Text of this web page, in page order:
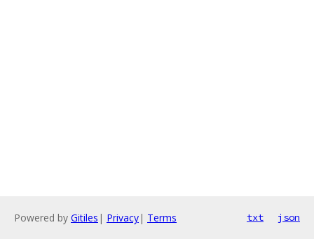
Powered by Gitiles | Privacy| Terms txt json